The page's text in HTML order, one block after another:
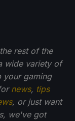
rest of the
wide variety of
your gaming
news, tips
, or just want
we've got